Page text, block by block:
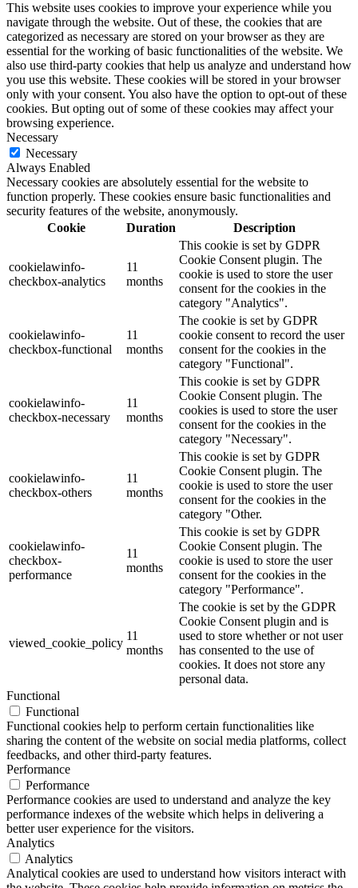
This website uses cookies to improve your experience while you
navigate through the website. Out of these, the cookies that are
categorized as necessary are stored on your browser as they are
essential for the working of basic functionalities of the website. We
also use third-party cookies that help us analyze and understand how
you use this website. These cookies will be stored in your browser
only with your consent. You also have the option to opt-out of these
cookies. But opting out of some of these cookies may affect your
browsing experience.
Necessary
Necessary
Always Enabled
Necessary cookies are absolutely essential for the website to
function properly. These cookies ensure basic functionalities and
security features of the website, anonymously.
Cookie
Duration Description
cookielawinfo-
checkbox-analytics
11
months
This cookie is set by GDPR
Cookie Consent plugin. The
cookie is used to store the user
consent for the cookies in the
category "Analytics".
cookielawinfo-
checkbox-functional
11
months
The cookie is set by GDPR
cookie consent to record the user
consent for the cookies in the
category "Functional".
cookielawinfo-
checkbox-necessary
11
months
This cookie is set by GDPR
Cookie Consent plugin. The
cookies is used to store the user
consent for the cookies in the
category "Necessary".
cookielawinfo-
checkbox-others
11
months
This cookie is set by GDPR
Cookie Consent plugin. The
cookie is used to store the user
consent for the cookies in the
category "Other.
cookielawinfo-
checkbox-
performance
11
months
This cookie is set by GDPR
Cookie Consent plugin. The
cookie is used to store the user
consent for the cookies in the
category "Performance".
viewed_cookie_policy
11
months
The cookie is set by the GDPR
Cookie Consent plugin and is
used to store whether or not user
has consented to the use of
cookies. It does not store any
personal data.
Functional
Functional
Functional cookies help to perform certain functionalities like
sharing the content of the website on social media platforms, collect
feedbacks, and other third-party features.
Performance
Performance
Performance cookies are used to understand and analyze the key
performance indexes of the website which helps in delivering a
better user experience for the visitors.
Analytics
Analytics
Analytical cookies are used to understand how visitors interact with